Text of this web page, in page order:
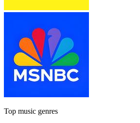
Top music genres